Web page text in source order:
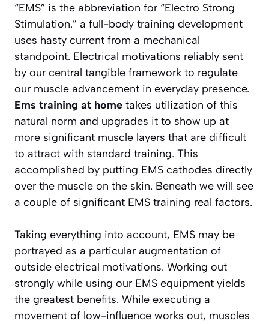
“EMS” is the abbreviation for “Electro Strong
Stimulation.” a full-body training development
uses hasty current from a mechanical
standpoint. Electrical motivations reliably sent
by our central tangible framework to regulate
our muscle advancement in everyday presence.
Ems training at home takes utilization of this
natural norm and upgrades it to show up at
more significant muscle layers that are difficult
to attract with standard training. This
accomplished by putting EMS cathodes directly
over the muscle on the skin. Beneath we will see
a couple of significant EMS training real factors.
Taking everything into account, EMS may be
portrayed as a particular augmentation of
outside electrical motivations. Working out
strongly while using our EMS equipment yields
the greatest benefits. While executing a
movement of low-influence works out, muscles